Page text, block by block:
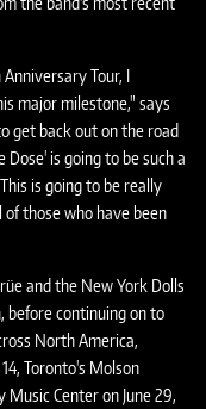
Tour, I
major milestone," says
get back out on the road
is going to be such a
is going to be really
those who have been
and the New York Dolls
before continuing on to
North America,
Toronto's Molson
Center on June 29,